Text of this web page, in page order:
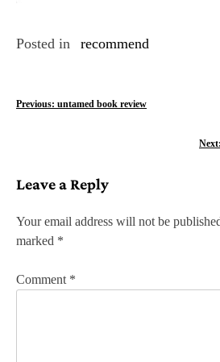
Posted in recommend
P
t
n
a
v
Previous: untamed book review
Next:
Leave a Reply
Your email address will not be
marked *
Comment *